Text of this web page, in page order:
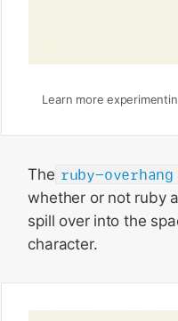
Learn more
The ruby-overhang
whether or not ruby
spill over into the
character.